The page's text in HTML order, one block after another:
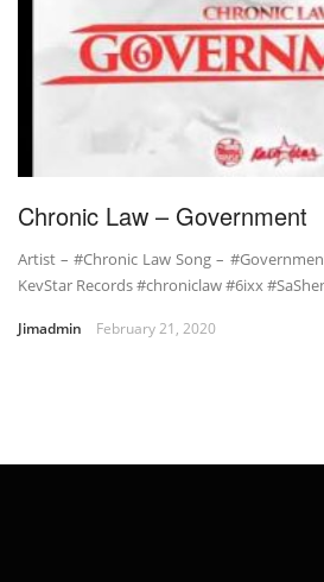
Chronic Law – Government
Artist – #Chronic Law Song –
KevStar Records #chroniclaw #6ixx
Jimadmin February 21, 2020